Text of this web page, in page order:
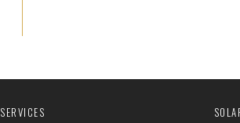
SERVICES